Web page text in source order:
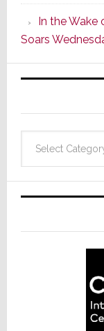
In the Wake
Soars